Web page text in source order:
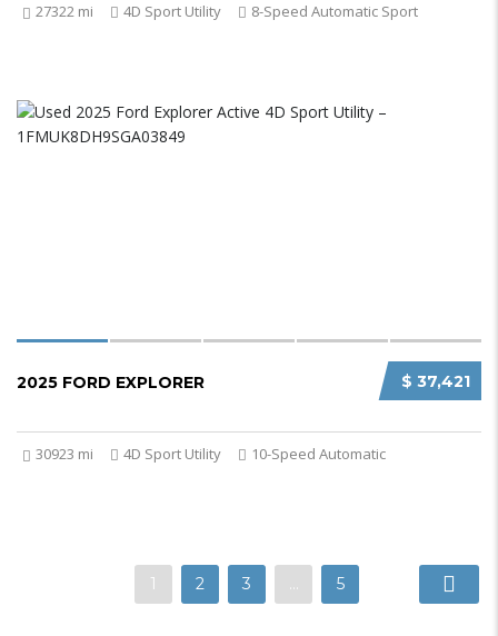
27322 mi 4D Sport Utility 8-Speed Automatic Sport
$ 37,421
2025 FORD EXPLORER
30923 mi 4D Sport Utility 10-Speed Automatic
1 2 3 … 5